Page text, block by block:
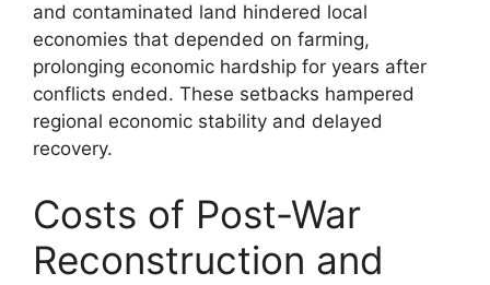
and contaminated land hindered local
economies that depended on farming,
prolonging economic hardship for years after
conflicts ended. These setbacks hampered
regional economic stability and delayed
recovery.
Costs of Post-War
Reconstruction and